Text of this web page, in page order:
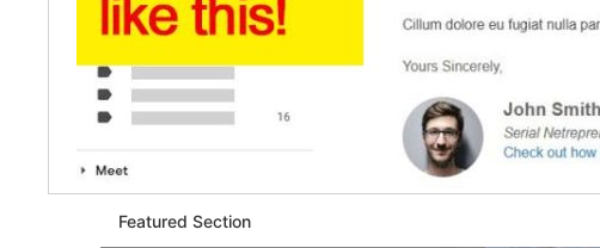
Featured Section